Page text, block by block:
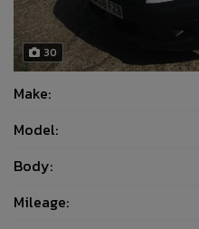
30
Make:
Model:
Body:
Mileage: